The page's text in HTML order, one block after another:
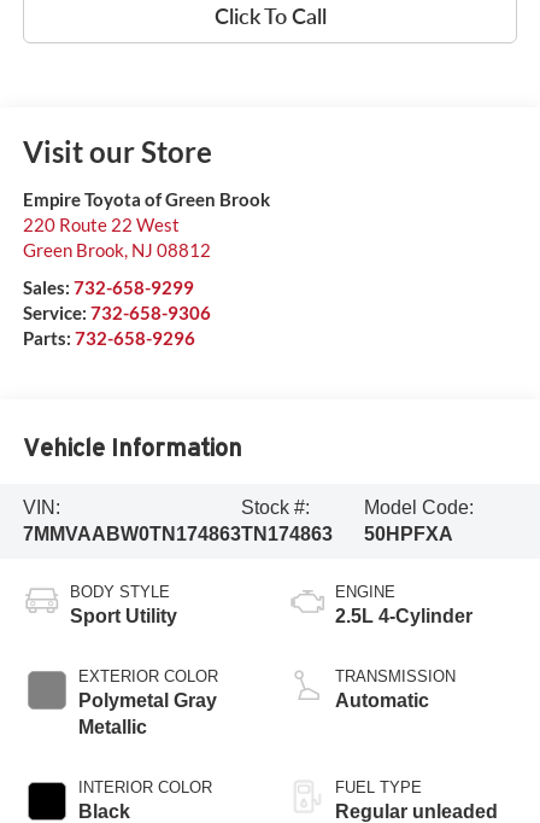
Click To Call
Visit our Store
Empire Toyota of Green Brook
220 Route 22 West
Green Brook, NJ 08812
Sales: 732-658-9299
Service: 732-658-9306
Parts: 732-658-9296
Vehicle Information
VIN:
7MMVAABW0TN174863
Stock #:
TN174863
Model Code:
50HPFXA
BODY STYLE
Sport Utility
EXTERIOR COLOR
Polymetal Gray
Metallic
INTERIOR COLOR
Black
ENGINE
2.5L 4-Cylinder
TRANSMISSION
Automatic
FUEL TYPE
Regular unleaded